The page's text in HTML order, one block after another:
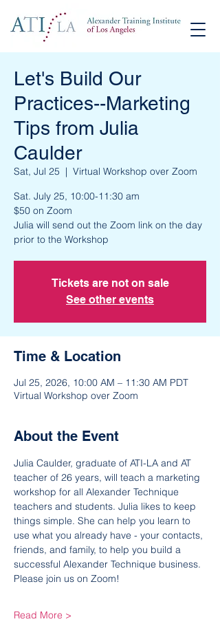
Let's Build Our
Practices--Marketing
Tips from Julia
Caulder
Sat, Jul 25
  |
Virtual Workshop over Zoom
Sat. July 25, 10:00-11:30 am
$50 on Zoom
Julia will send out the Zoom link on the day
prior to the Workshop
Tickets are not on sale
See other events
Time & Location
Jul 25, 2026, 10:00 AM – 11:30 AM PDT
Virtual Workshop over Zoom
About the Event
Julia Caulder, graduate of ATI-LA and AT
teacher of 26 years, will teach a marketing
workshop for all Alexander Technique
teachers and students. Julia likes to keep
things simple. She can help you learn to
use what you already have - your contacts,
friends, and family, to help you build a
successful Alexander Technique business.
Please join us on Zoom!
Read More >